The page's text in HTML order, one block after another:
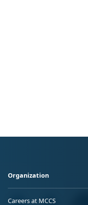
Organization
Careers at MCCS